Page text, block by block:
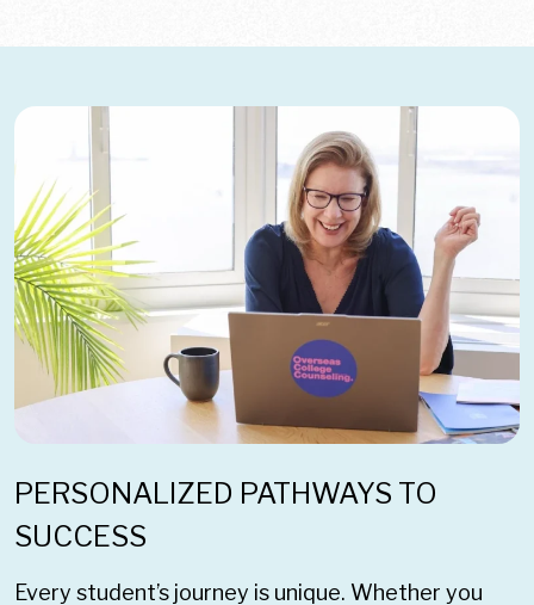
PERSONALIZED PATHWAYS TO
SUCCESS
Every student’s journey is unique. Whether you